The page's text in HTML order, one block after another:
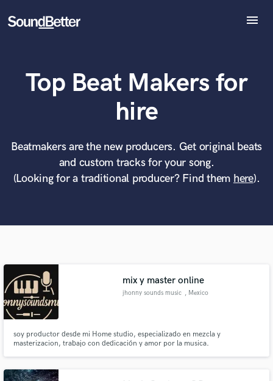
menu
SoundCheck
Sign In
Top Beat Makers for
hire
Beatmakers are the new producers. Get original beats
and custom tracks for your song.
(Looking for a traditional producer? Find them here).
mix y master online
jhonny sounds music , Mexico
soy productor desde mi Home studio, especializado en mezcla y
masterizacion, trabajo con dedicación y amor por la musica.
What can we help you with?
Tell us more about your project:
Need help? Check out our Music production glossary.
World-class music and production talent
at your fingertips
Browse Curated Pros
Search by credits or 'sounds like' and check out
audio samples and verified reviews of top pros.